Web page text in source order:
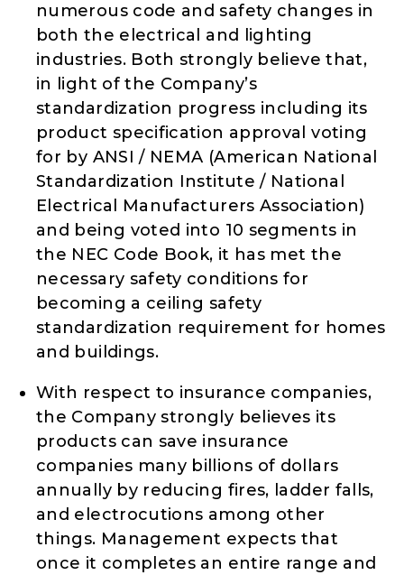
numerous code and safety changes in
both the electrical and lighting
industries. Both strongly believe that,
in light of the Company’s
standardization progress including its
product specification approval voting
for by ANSI / NEMA (American National
Standardization Institute / National
Electrical Manufacturers Association)
and being voted into 10 segments in
the NEC Code Book, it has met the
necessary safety conditions for
becoming a ceiling safety
standardization requirement for homes
and buildings.
With respect to insurance companies,
the Company strongly believes its
products can save insurance
companies many billions of dollars
annually by reducing fires, ladder falls,
and electrocutions among other
things. Management expects that
once it completes an entire range and